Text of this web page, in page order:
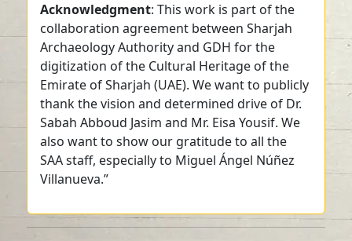
Acknowledgment: This work is part of the
collaboration agreement between Sharjah
Archaeology Authority and GDH for the
digitization of the Cultural Heritage of the
Emirate of Sharjah (UAE). We want to publicly
thank the vision and determined drive of Dr.
Sabah Abboud Jasim and Mr. Eisa Yousif. We
also want to show our gratitude to all the
SAA staff, especially to Miguel Ángel Núñez
Villanueva.”